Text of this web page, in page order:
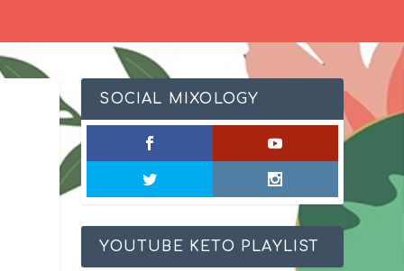
SOCIAL MIXOLOGY
YOUTUBE KETO PLAYLIST